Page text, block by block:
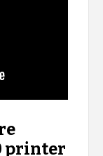
printer